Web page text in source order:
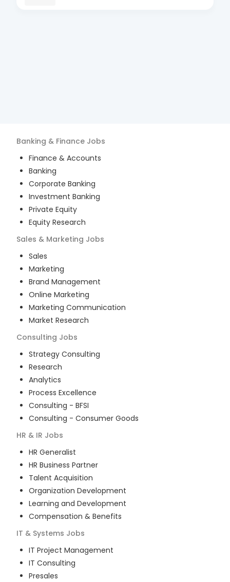
Banking & Finance Jobs
Finance & Accounts
Banking
Corporate Banking
Investment Banking
Private Equity
Equity Research
Sales & Marketing Jobs
Sales
Marketing
Brand Management
Online Marketing
Marketing Communication
Market Research
Consulting Jobs
Strategy Consulting
Research
Analytics
Process Excellence
Consulting - BFSI
Consulting - Consumer Goods
HR & IR Jobs
HR Generalist
HR Business Partner
Talent Acquisition
Organization Development
Learning and Development
Compensation & Benefits
IT & Systems Jobs
IT Project Management
IT Consulting
Presales